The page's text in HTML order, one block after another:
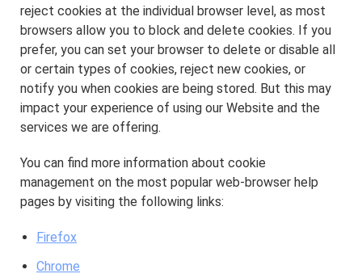
reject cookies at the individual browser level, as most
browsers allow you to block and delete cookies. If you
prefer, you can set your browser to delete or disable all
or certain types of cookies, reject new cookies, or
notify you when cookies are being stored. But this may
impact your experience of using our Website and the
services we are offering.
You can find more information about cookie
management on the most popular web-browser help
pages by visiting the following links:
Firefox
Chrome